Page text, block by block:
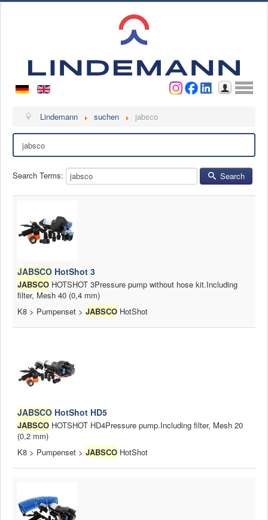
Username
Lindemann
Videos
Contact
Contact form
Become a customer
News
Products
Products
Dealers
MyLindemann
MyLindemann
Sailcloth
Industry
Lindemann suchen
jabsco
Search Terms: Search
JABSCO HotShot 3
JABSCO HOTSHOT 3Pressure pump without hose kit.Including
filter, Mesh 40 (0,4 mm)
K8 > Pumpenset > JABSCO HotShot
JABSCO HotShot HD5
JABSCO HOTSHOT HD4Pressure pump.Including filter, Mesh 20
(0,2 mm)
K8 > Pumpenset > JABSCO HotShot